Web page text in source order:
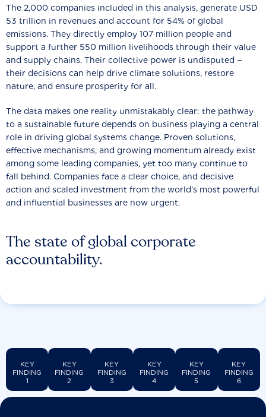
The state of global corporate
accountability.
The 2,000 companies included in this analysis, generate USD
53 trillion in revenues and account for 54% of global
emissions. They directly employ 107 million people and
support a further 550 million livelihoods through their value
and supply chains. Their collective power is undisputed −
their decisions can help drive climate solutions, restore
nature, and ensure prosperity for all.
The data makes one reality unmistakably clear: the pathway
to a sustainable future depends on business playing a central
role in driving global systems change. Proven solutions,
effective mechanisms, and growing momentum already exist
among some leading companies, yet too many continue to
fall behind. Companies face a clear choice, and decisive
action and scaled investment from the world’s most powerful
and influential businesses are now urgent.
KEY
FINDING
1
KEY
FINDING
2
KEY
FINDING
3
KEY
FINDING
4
KEY
FINDING
5
KEY
FINDING
6